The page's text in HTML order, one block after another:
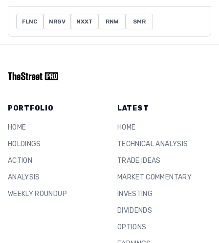
FLNC NRGV NXXT RNW SMR
PORTFOLIO
HOME
HOLDINGS
ACTION
ANALYSIS
WEEKLY ROUNDUP
LATEST
HOME
TECHNICAL ANALYSIS
TRADE IDEAS
MARKET COMMENTARY
INVESTING
DIVIDENDS
OPTIONS